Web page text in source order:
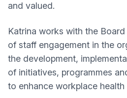
and valued.
Katrina works with the
of staff engagement in the
the development,
of initiatives, programmes
to enhance workplace health